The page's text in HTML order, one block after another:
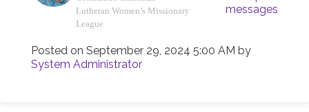
Lutheran Women’s Missionary
League
messages
Posted on September 29, 2024 5:00 AM by
System Administrator